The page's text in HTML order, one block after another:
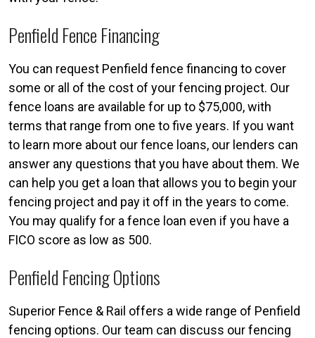
Penfield Fence Financing
You can request Penfield fence financing to cover
some or all of the cost of your fencing project. Our
fence loans are available for up to $75,000, with
terms that range from one to five years. If you want
to learn more about our fence loans, our lenders can
answer any questions that you have about them. We
can help you get a loan that allows you to begin your
fencing project and pay it off in the years to come.
You may qualify for a fence loan even if you have a
FICO score as low as 500.
Penfield Fencing Options
Superior Fence & Rail offers a wide range of Penfield
fencing options. Our team can discuss our fencing